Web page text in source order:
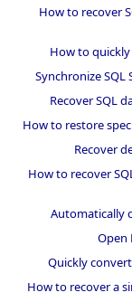
How to recover
How to
Synchronize
Recover SQL
How to restore
Recover
How to recover
Automatically
Open
Quickly
How to recover a